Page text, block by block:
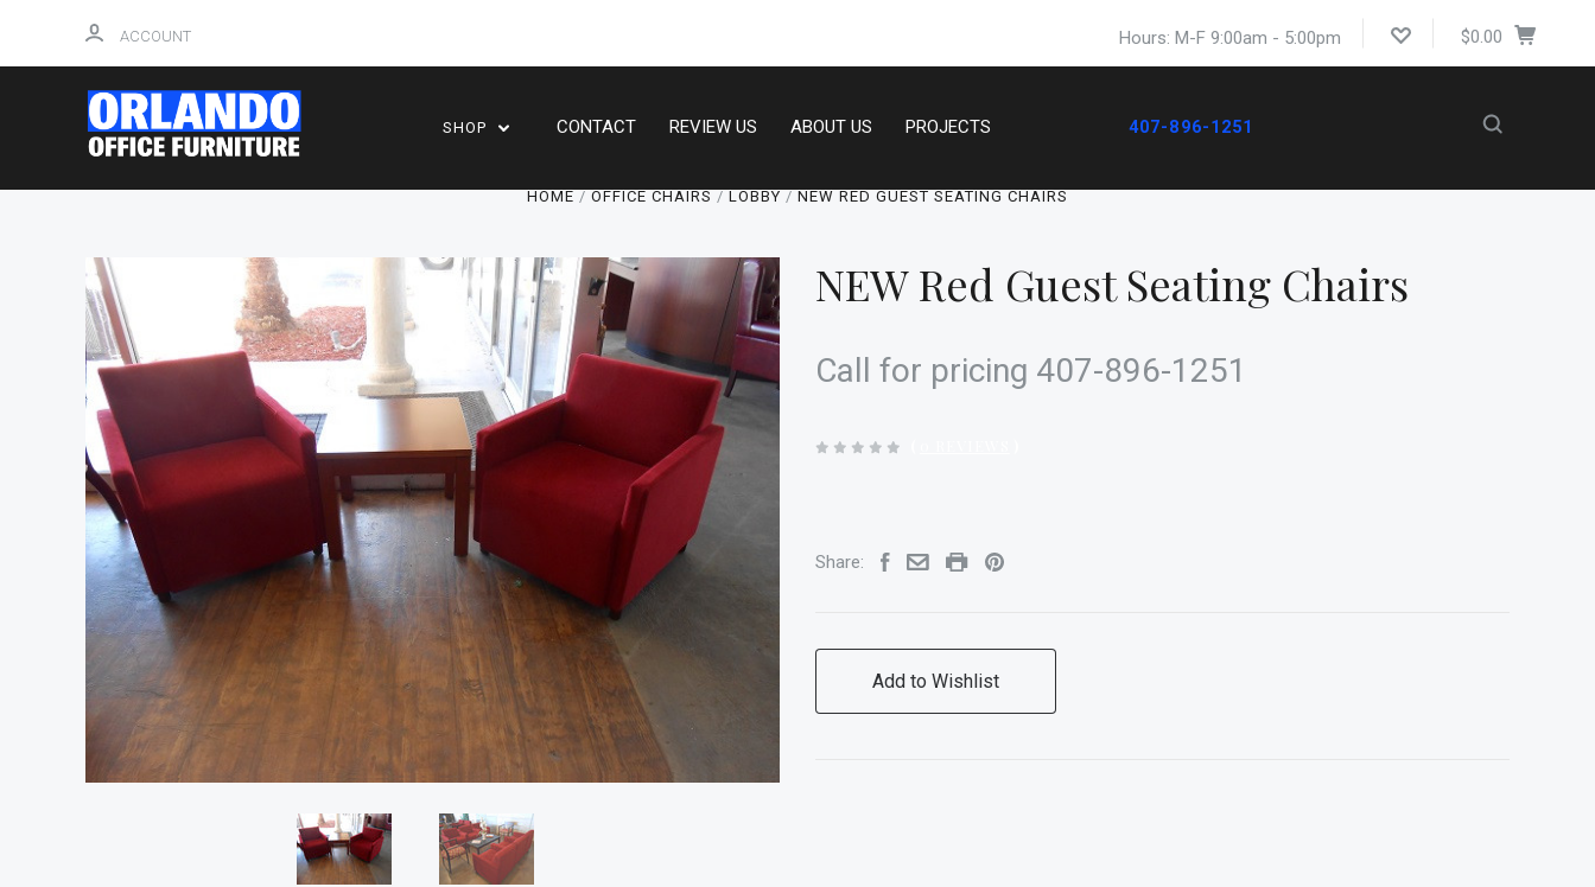
ACCOUNT Hours: M-F 9:00am - 5:00pm $0.00
SHOP CONTACT REVIEW US ABOUT US PROJECTS 407-896-1251
HOME OFFICE CHAIRS LOBBY NEW RED GUEST SEATING CHAIRS
NEW Red Guest Seating Chairs
Call for pricing 407-896-1251
Share:
Add to Wishlist